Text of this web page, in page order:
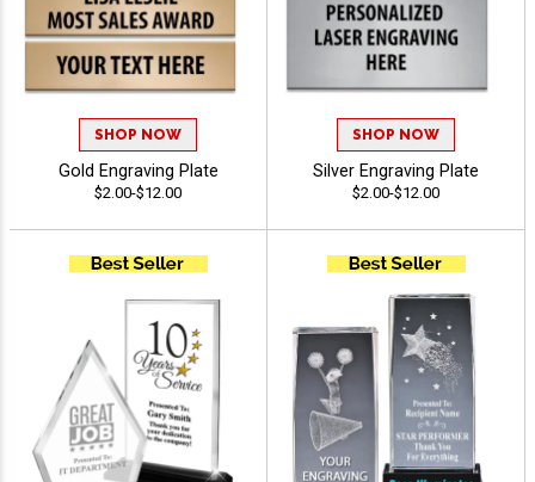
SHOP NOW
Gold Engraving Plate
$2.00-$12.00
SHOP NOW
Silver Engraving Plate
$2.00-$12.00